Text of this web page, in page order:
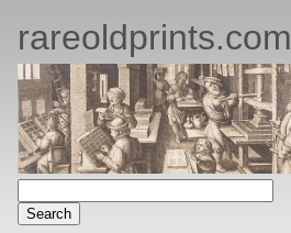
rareoldprints.com